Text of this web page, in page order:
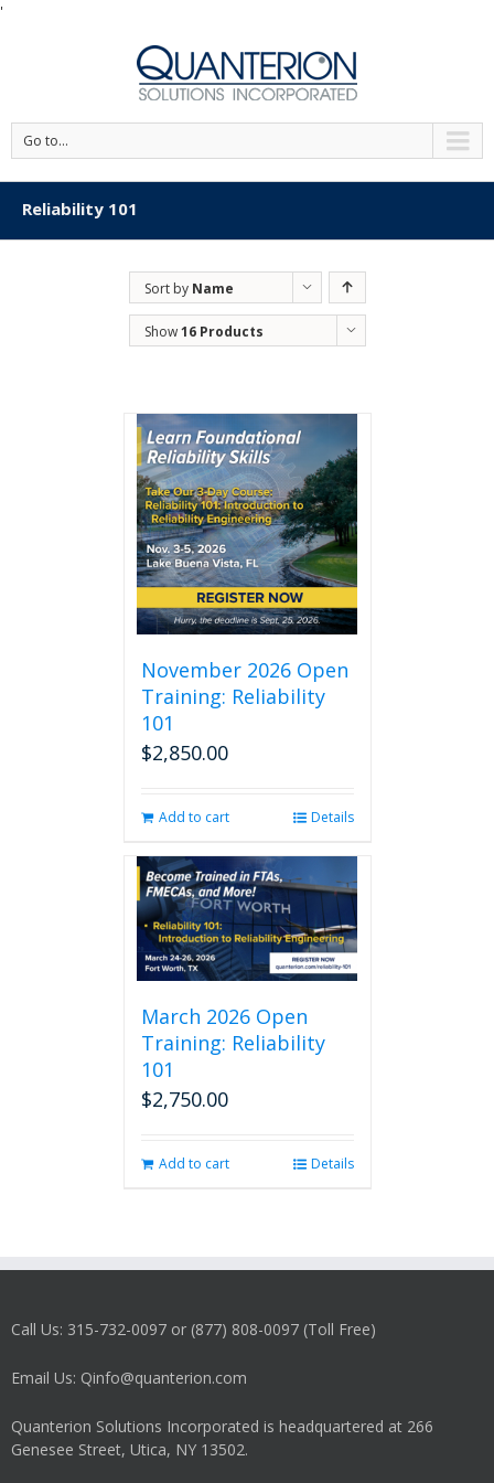
'
Go to...
Reliability 101
Sort by Name
Show16 Products
November 2026 Open
Training: Reliability
101
$2,850.00
Add to cart Details
March 2026 Open
Training: Reliability
101
$2,750.00
Add to cart Details
Call Us: 315-732-0097 or (877) 808-0097 (Toll Free)
Email Us: Qinfo@quanterion.com
Quanterion Solutions Incorporated is headquartered at 266
Genesee Street, Utica, NY 13502.